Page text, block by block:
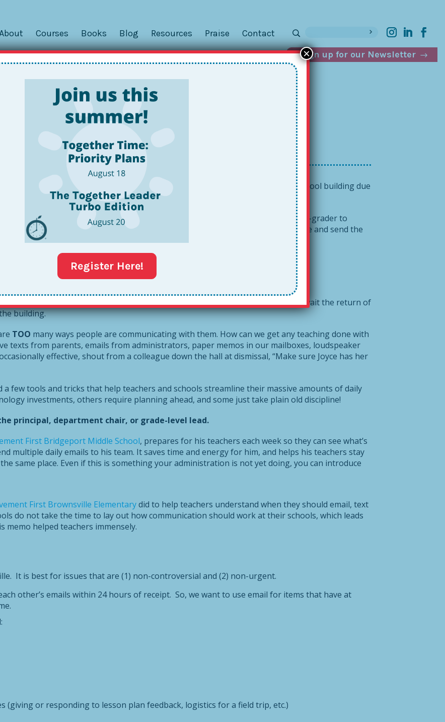
Courses Books Blog Resources Praise
Contact
Sign up for our Newsletter
Calls, Notes, and Shouting Down
School Communicate?
was a “t-building.” This is code for a trailer located outside the regular school building due
daily communication tool, and cell phones were only for the rich and fabulous.
the office or a colleague, I had to handwrite a note and ask a trustworthy fifth-grader to
have to stop whatever he or she was doing, read my note, write a response and send the
the prehistoric era in technology years.
have
changed–some for better, and some for worse.
aren’t forced lead their classes in the Hokey Pokey for 10 minutes while they await the return of
building.
TOO many ways people are communicating with them. How can we get any teaching done with
texts from parents, emails from administrators, paper memos in our mailboxes, loudspeaker
effective, shout from a colleague down the hall at dismissal, “Make sure Joyce has her
a few tools and tricks that help teachers and schools streamline their massive amounts of daily
investments, others require planning ahead, and some just take plain old discipline!
principal, department chair, or grade-level lead.
First Bridgeport Middle School, prepares for his teachers each week so they can see what’s
multiple daily emails to his team. It saves time and energy for him, and helps his teachers stay
same place. Even if this is something your administration is not yet doing, you can introduce
First Brownsville Elementarydid to help teachers understand when they should email, text
do not take the time to lay out how communication should work at their schools, which leads
helped teachers immensely.
It is best for issues that are (1) non-controversial and (2) non-urgent.
other’s emails within 24 hours of receipt. So, we want to use email for items that have at
(giving or responding to lesson plan feedback, logistics for a field trip, etc.)
Register Here!
×